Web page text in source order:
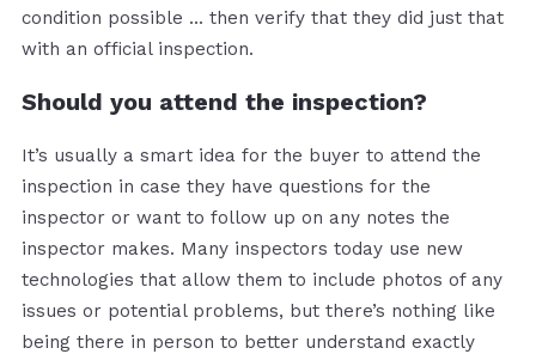
condition possible … then verify that they did just that
with an official inspection.
Should you attend the inspection?
It’s usually a smart idea for the buyer to attend the
inspection in case they have questions for the
inspector or want to follow up on any notes the
inspector makes. Many inspectors today use new
technologies that allow them to include photos of any
issues or potential problems, but there’s nothing like
being there in person to better understand exactly